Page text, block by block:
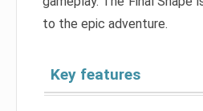
to the epic adventure.
Key features